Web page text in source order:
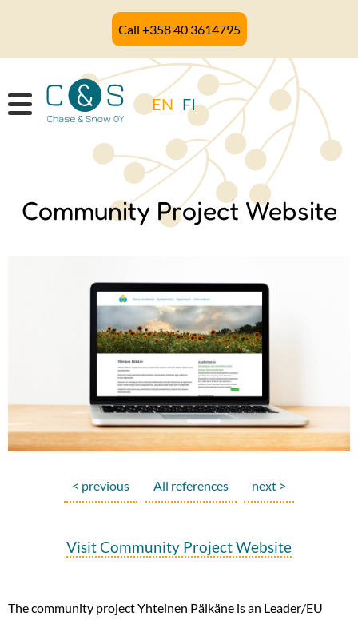
Call +358 40 3614795
EN FI
Community Project Website
< previous All references next >
Visit Community Project Website
The community project Yhteinen Pälkäne is an Leader/EU